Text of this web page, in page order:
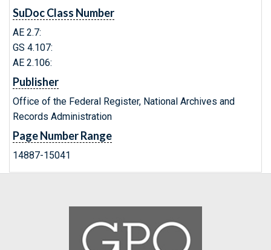
SuDoc Class Number
AE 2.7:
GS 4.107:
AE 2.106:
Publisher
Office of the Federal Register, National Archives and
Records Administration
Page Number Range
14887-15041